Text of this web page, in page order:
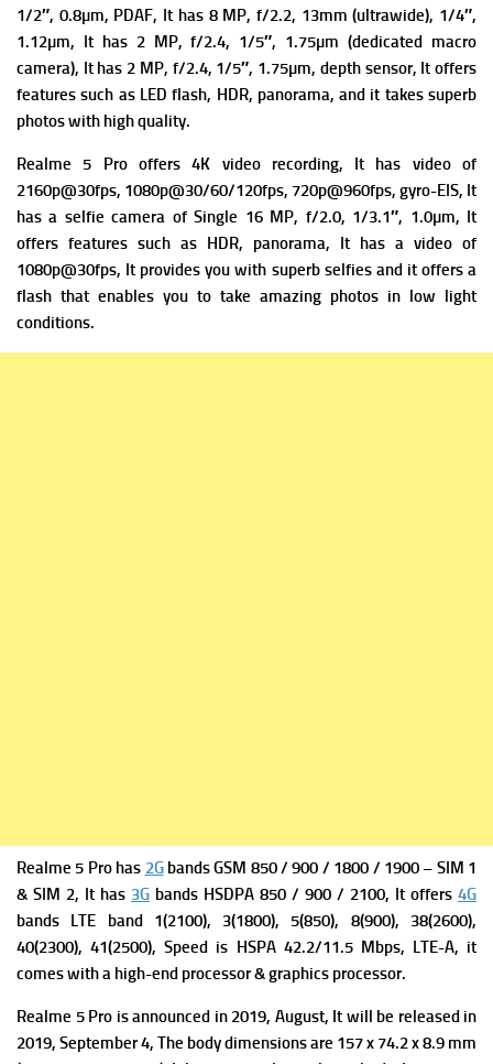
1/2″, 0.8µm, PDAF, It has 8 MP, f/2.2, 13mm (ultrawide), 1/4″,
1.12µm, It has 2 MP, f/2.4, 1/5″, 1.75µm (dedicated macro
camera), It has 2 MP, f/2.4, 1/5″, 1.75µm, depth sensor, It offers
features such as LED flash, HDR, panorama, and it takes superb
photos with high quality.
Realme 5 Pro offers 4K video recording, It has video of
2160p@30fps, 1080p@30/60/120fps, 720p@960fps, gyro-EIS, It
has a selfie camera of Single 16 MP, f/2.0, 1/3.1″, 1.0µm, It
offers features such as HDR, panorama, It has a video of
1080p@30fps, It provides you with superb selfies and it offers a
flash that enables you to take amazing photos in low light
conditions.
Realme 5 Pro has 2Gbands GSM 850 / 900 / 1800 / 1900 – SIM 1
& SIM 2, It has 3G bands HSDPA 850 / 900 / 2100, It offers 4G
bands LTE band 1(2100), 3(1800), 5(850), 8(900), 38(2600),
40(2300), 41(2500),Speed is HSPA 42.2/11.5 Mbps, LTE-A, it
comes with a high-end processor & graphics processor.
Realme 5 Pro is announced in 2019, August, It will be released in
2019, September 4, The body dimensions are 157 x 74.2 x 8.9 mm